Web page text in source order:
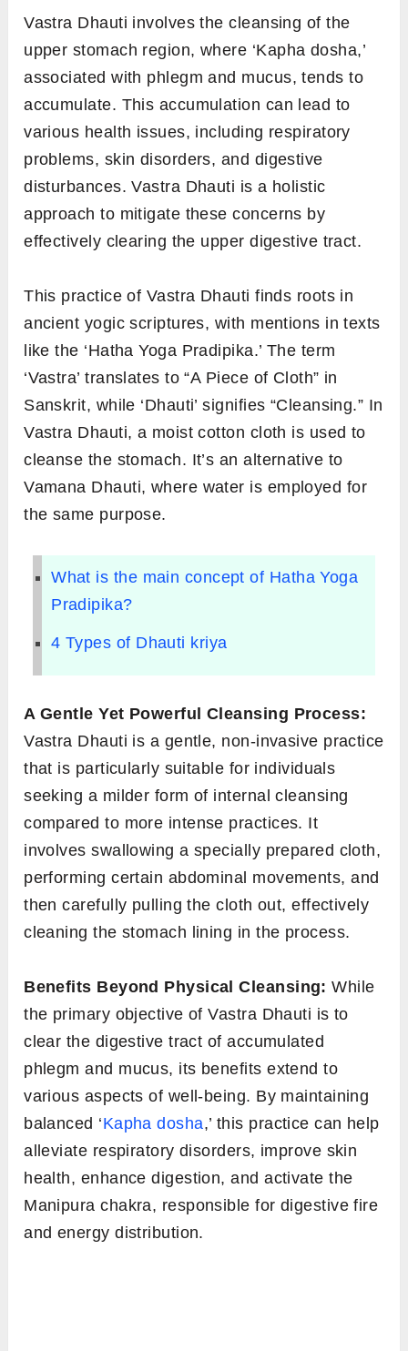
Vastra Dhauti involves the cleansing of the
upper stomach region, where ‘Kapha dosha,’
associated with phlegm and mucus, tends to
accumulate. This accumulation can lead to
various health issues, including respiratory
problems, skin disorders, and digestive
disturbances. Vastra Dhauti is a holistic
approach to mitigate these concerns by
effectively clearing the upper digestive tract.
This practice of Vastra Dhauti finds roots in
ancient yogic scriptures, with mentions in texts
like the ‘Hatha Yoga Pradipika.’ The term
‘Vastra’ translates to “A Piece of Cloth” in
Sanskrit, while ‘Dhauti’ signifies “Cleansing.” In
Vastra Dhauti, a moist cotton cloth is used to
cleanse the stomach. It’s an alternative to
Vamana Dhauti, where water is employed for
the same purpose.
What is the main concept of Hatha Yoga
Pradipika?
4 Types of Dhauti kriya
A Gentle Yet Powerful Cleansing Process:
Vastra Dhauti is a gentle, non-invasive practice
that is particularly suitable for individuals
seeking a milder form of internal cleansing
compared to more intense practices. It
involves swallowing a specially prepared cloth,
performing certain abdominal movements, and
then carefully pulling the cloth out, effectively
cleaning the stomach lining in the process.
Benefits Beyond Physical Cleansing: While
the primary objective of Vastra Dhauti is to
clear the digestive tract of accumulated
phlegm and mucus, its benefits extend to
various aspects of well-being. By maintaining
balanced ‘Kapha dosha,’ this practice can help
alleviate respiratory disorders, improve skin
health, enhance digestion, and activate the
Manipura chakra, responsible for digestive fire
and energy distribution.